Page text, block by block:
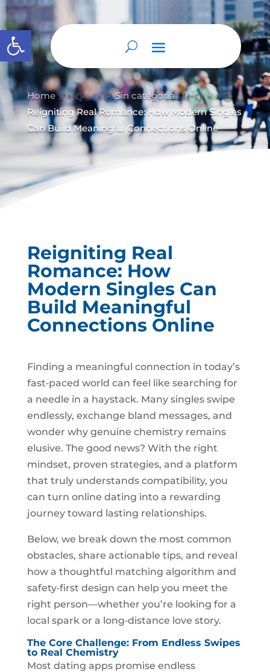
Abrir barra de herramientas
Home &#x39; Sin categoría &#x39;
Reigniting Real Romance: How Modern Singles
Can Build Meaningful Connections Online
Reigniting Real
Romance: How
Modern Singles Can
Build Meaningful
Connections Online
Finding a meaningful connection in today’s
fast‑paced world can feel like searching for
a needle in a haystack. Many singles swipe
endlessly, exchange bland messages, and
wonder why genuine chemistry remains
elusive. The good news? With the right
mindset, proven strategies, and a platform
that truly understands compatibility, you
can turn online dating into a rewarding
journey toward lasting relationships.
Below, we break down the most common
obstacles, share actionable tips, and reveal
how a thoughtful matching algorithm and
safety‑first design can help you meet the
right person—whether you’re looking for a
local spark or a long‑distance love story.
The Core Challenge: From Endless Swipes
to Real Chemistry
Most dating apps promise endless